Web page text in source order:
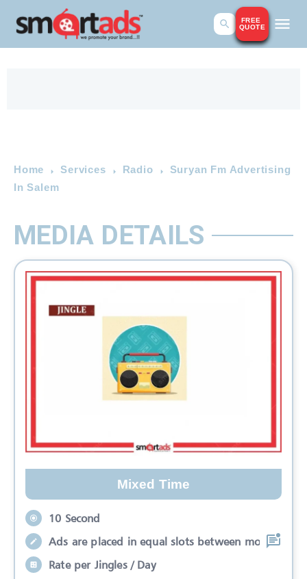
FREE
QUOTE
Home Services Radio
Suryan Fm Advertising
In Salem
MEDIA DETAILS
Mixed Time
10 Second
Ads are placed in equal slots between mo
Rate per Jingles / Day